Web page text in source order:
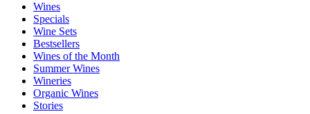
Wines
Specials
Wine Sets
Bestsellers
Wines of the Month
Summer Wines
Wineries
Organic Wines
Stories